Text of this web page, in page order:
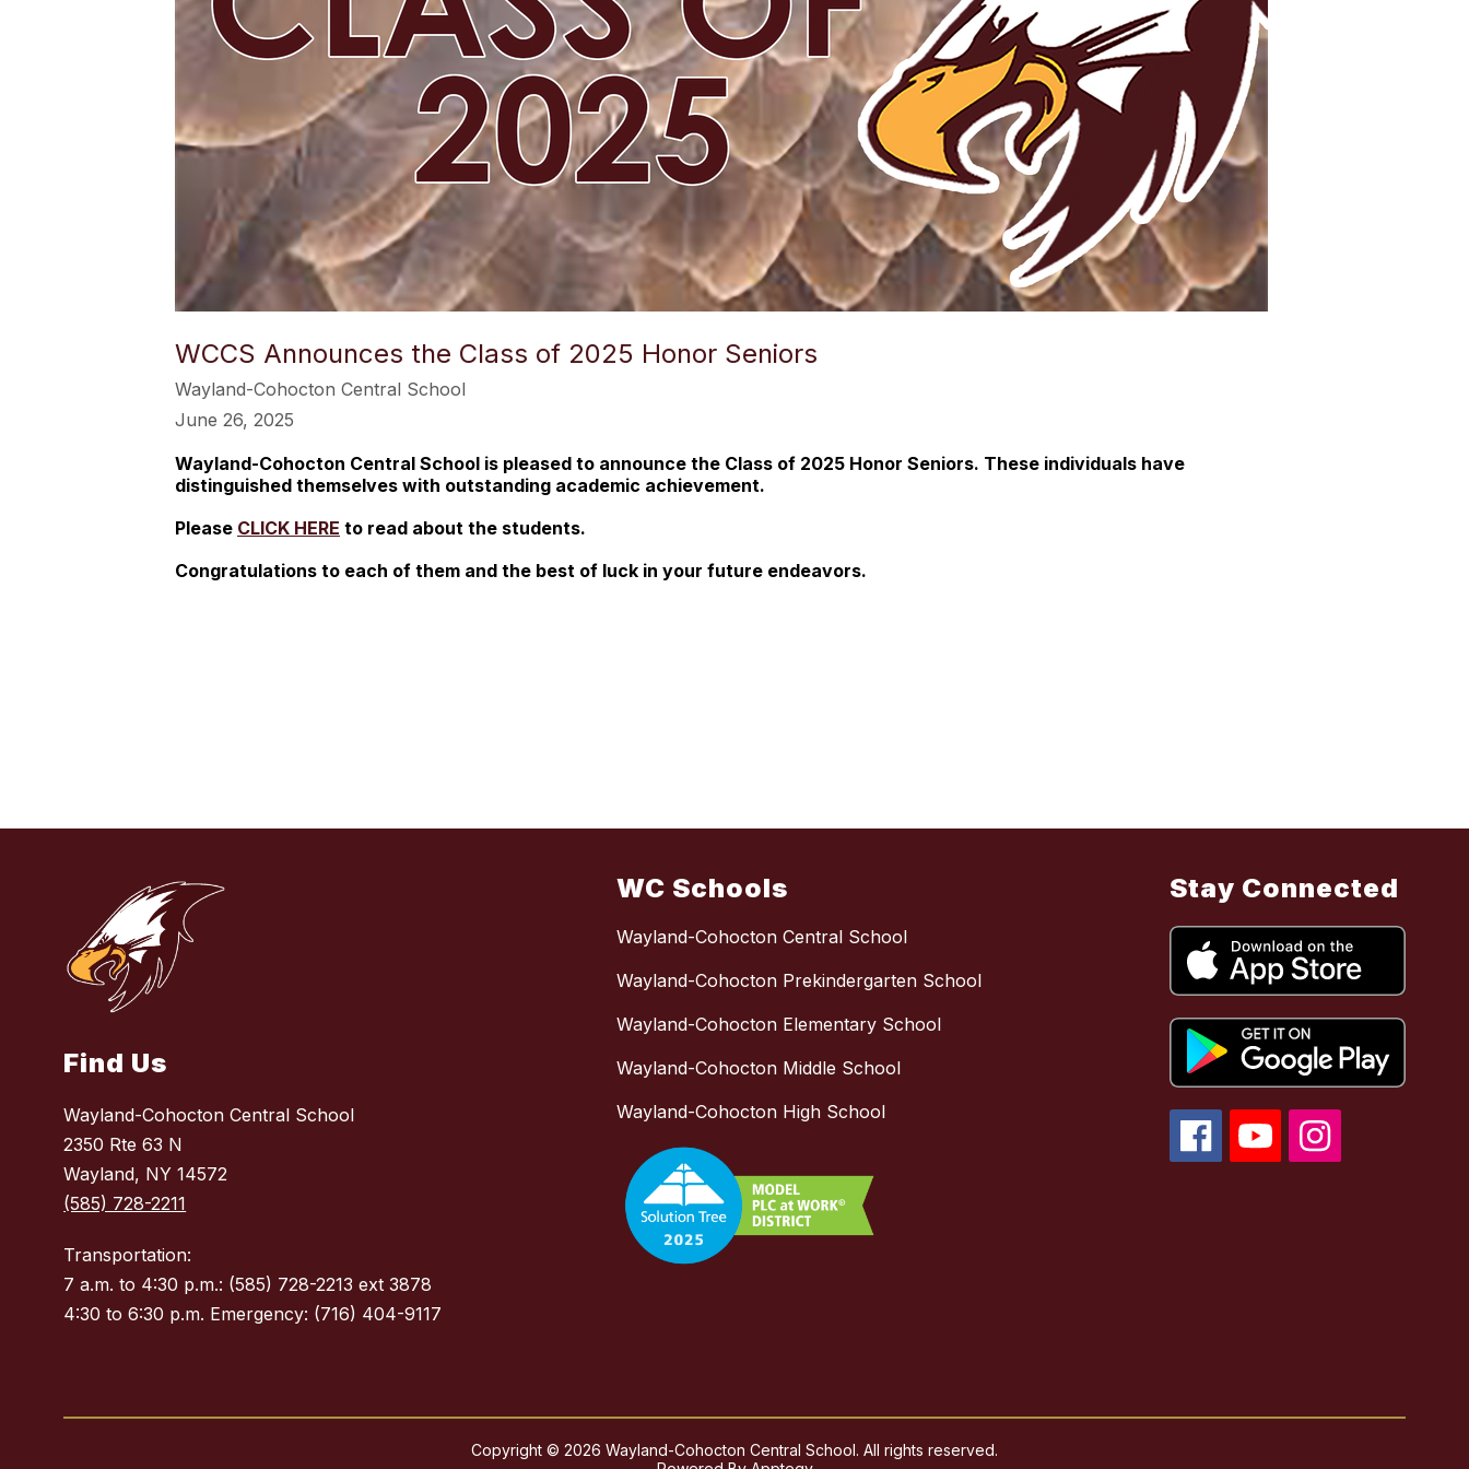
WCCS Announces the Class of 2025 Honor Seniors
Wayland-Cohocton Central School
June 26, 2025
Wayland-Cohocton Central School is pleased to announce the Class of 2025 Honor Seniors. These individuals have
distinguished themselves with outstanding academic achievement.
Please CLICK HERE to read about the students.
Congratulations to each of them and the best of luck in your future endeavors.
Find Us
Wayland-Cohocton Central School
2350 Rte 63 N
Wayland, NY 14572
(585) 728-2211
Transportation:
7 a.m. to 4:30 p.m.: (585) 728-2213 ext 3878
4:30 to 6:30 p.m. Emergency: (716) 404-9117
WC Schools
Wayland-Cohocton Central School
Wayland-Cohocton Prekindergarten School
Wayland-Cohocton Elementary School
Wayland-Cohocton Middle School
Wayland-Cohocton High School
Stay Connected
Copyright © 2026 Wayland-Cohocton Central School. All rights reserved.